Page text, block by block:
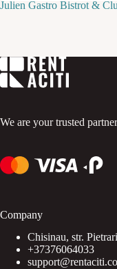
Julien Gastro Bistrot &
We are your trusted
Company
Chisinau, str.
+37376064033